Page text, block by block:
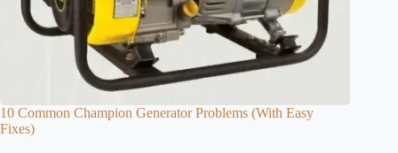
10 Common Champion Generator Problems (With Easy
Fixes)